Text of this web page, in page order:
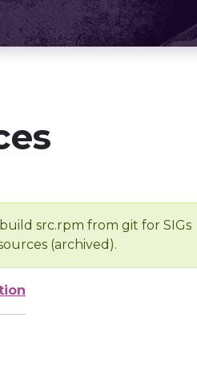
src.rpm from git for SIGs
(archived).